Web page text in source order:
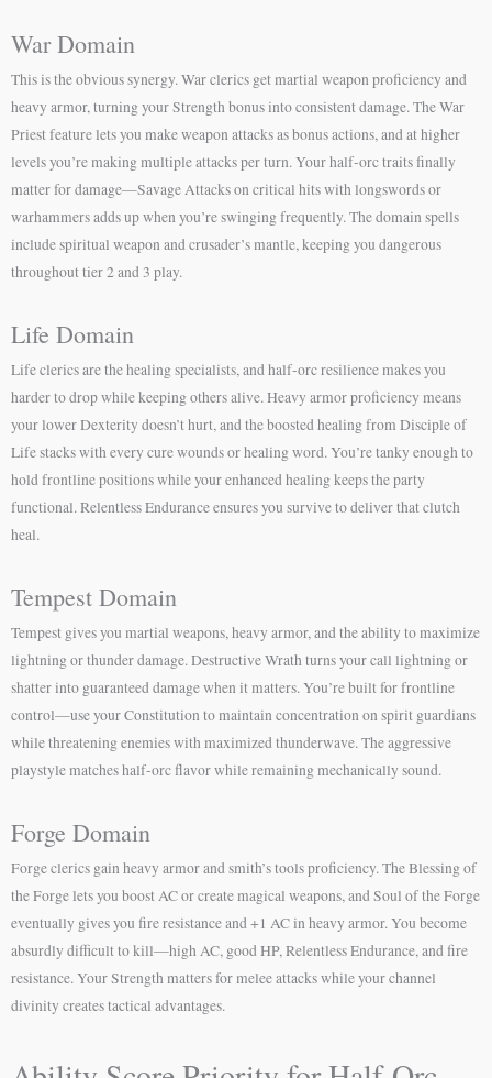
War Domain
This is the obvious synergy. War clerics get martial weapon proficiency and
heavy armor, turning your Strength bonus into consistent damage. The War
Priest feature lets you make weapon attacks as bonus actions, and at higher
levels you’re making multiple attacks per turn. Your half-orc traits finally
matter for damage—Savage Attacks on critical hits with longswords or
warhammers adds up when you’re swinging frequently. The domain spells
include spiritual weapon and crusader’s mantle, keeping you dangerous
throughout tier 2 and 3 play.
Life Domain
Life clerics are the healing specialists, and half-orc resilience makes you
harder to drop while keeping others alive. Heavy armor proficiency means
your lower Dexterity doesn’t hurt, and the boosted healing from Disciple of
Life stacks with every cure wounds or healing word. You’re tanky enough to
hold frontline positions while your enhanced healing keeps the party
functional. Relentless Endurance ensures you survive to deliver that clutch
heal.
Tempest Domain
Tempest gives you martial weapons, heavy armor, and the ability to maximize
lightning or thunder damage. Destructive Wrath turns your call lightning or
shatter into guaranteed damage when it matters. You’re built for frontline
control—use your Constitution to maintain concentration on spirit guardians
while threatening enemies with maximized thunderwave. The aggressive
playstyle matches half-orc flavor while remaining mechanically sound.
Forge Domain
Forge clerics gain heavy armor and smith’s tools proficiency. The Blessing of
the Forge lets you boost AC or create magical weapons, and Soul of the Forge
eventually gives you fire resistance and +1 AC in heavy armor. You become
absurdly difficult to kill—high AC, good HP, Relentless Endurance, and fire
resistance. Your Strength matters for melee attacks while your channel
divinity creates tactical advantages.